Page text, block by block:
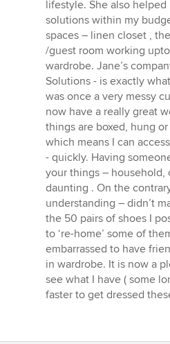
lifestyle. She also
solutions within my
spaces – linen closet ,
/guest room working
wardrobe. Jane’s
Solutions - is exactly
was once a very messy
now have a really great
things are boxed, hung
which means I can
- quickly. Having
your things –
daunting . On the
understanding – didn’t
the 50 pairs of shoes I
to ‘re-home’ some of
embarrassed to have
in wardrobe. It is now a
see what I have ( some
faster to get dressed